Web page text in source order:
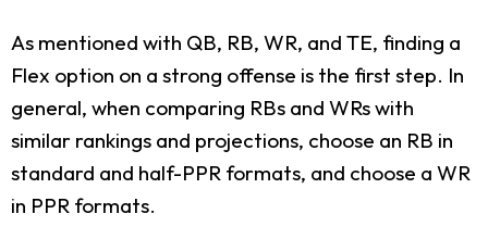
As mentioned with QB, RB, WR, and TE, finding a
Flex option on a strong offense is the first step. In
general, when comparing RBs and WRs with
similar rankings and projections, choose an RB in
standard and half-PPR formats, and choose a WR
in PPR formats.